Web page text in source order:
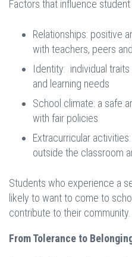
Factors that influence
Relationships: positive
with teachers, peers
Identity: individual
and learning needs
School climate: a safe
with fair policies
Extracurricular
outside the classroom
Students who experience a
likely to want to come to
contribute to their community.
From Tolerance to